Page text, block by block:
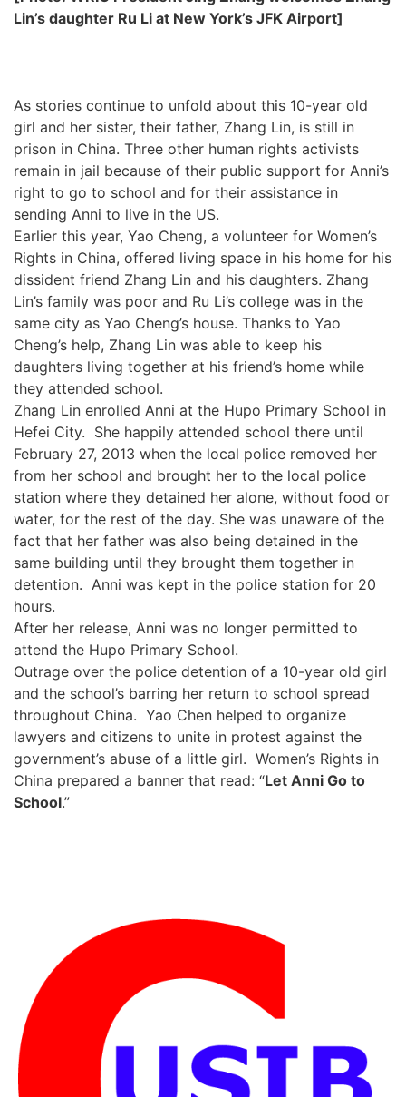
Lin’s daughter Ru Li at New York’s JFK Airport]
As stories continue to unfold about this 10-year old
girl and her sister, their father, Zhang Lin, is still in
prison in China. Three other human rights activists
remain in jail because of their public support for Anni’s
right to go to school and for their assistance in
sending Anni to live in the US.
Earlier this year, Yao Cheng, a volunteer for Women’s
Rights in China, offered living space in his home for his
dissident friend Zhang Lin and his daughters. Zhang
Lin’s family was poor and Ru Li’s college was in the
same city as Yao Cheng’s house. Thanks to Yao
Cheng’s help, Zhang Lin was able to keep his
daughters living together at his friend’s home while
they attended school.
Zhang Lin enrolled Anni at the Hupo Primary School in
Hefei City. She happily attended school there until
February 27, 2013 when the local police removed her
from her school and brought her to the local police
station where they detained her alone, without food or
water, for the rest of the day. She was unaware of the
fact that her father was also being detained in the
same building until they brought them together in
detention. Anni was kept in the police station for 20
hours.
After her release, Anni was no longer permitted to
attend the Hupo Primary School.
Outrage over the police detention of a 10-year old girl
and the school’s barring her return to school spread
throughout China. Yao Chen helped to organize
lawyers and citizens to unite in protest against the
government’s abuse of a little girl. Women’s Rights in
China prepared a banner that read: “Let Anni Go to
School.”